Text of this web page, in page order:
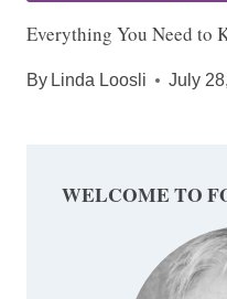
Everything You Need to
By Linda Loosli July
WELCOME TO